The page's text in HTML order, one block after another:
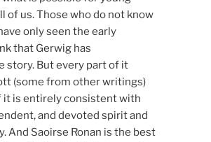
of us. Those who do not know
only seen the early
that Gerwig has
story. But every part of it
(some from other writings)
it is entirely consistent with
and devoted spirit and
And Saoirse Ronan is the best